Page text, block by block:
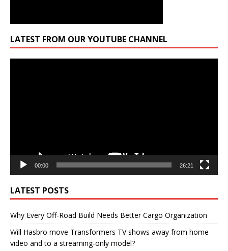
LATEST FROM OUR YOUTUBE CHANNEL
00:00 26:21
LATEST POSTS
Why Every Off-Road Build Needs Better Cargo Organization
Will Hasbro move Transformers TV shows away from home
video and to a streaming-only model?